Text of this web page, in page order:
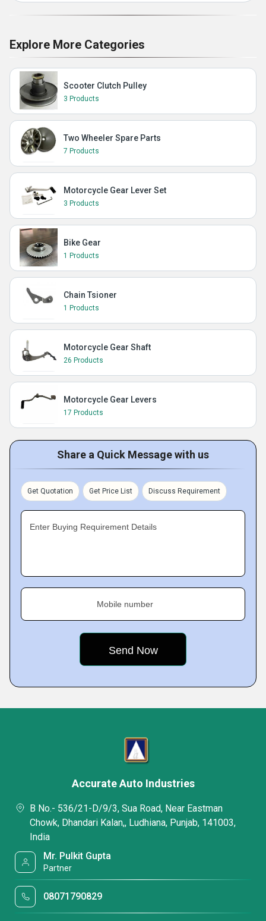
Explore More Categories
Scooter Clutch Pulley
3 Products
Two Wheeler Spare Parts
7 Products
Motorcycle Gear Lever Set
3 Products
Bike Gear
1 Products
Chain Tsioner
1 Products
Motorcycle Gear Shaft
26 Products
Motorcycle Gear Levers
17 Products
Share a Quick Message with us
Get Quotation Get Price List Discuss Requirement
Enter Buying Requirement Details
Mobile number
Accurate Auto Industries
B No.- 536/21-D/9/3, Sua Road, Near Eastman
Chowk, Dhandari Kalan,, Ludhiana, Punjab, 141003,
India
Mr. Pulkit Gupta
Partner
08071790829